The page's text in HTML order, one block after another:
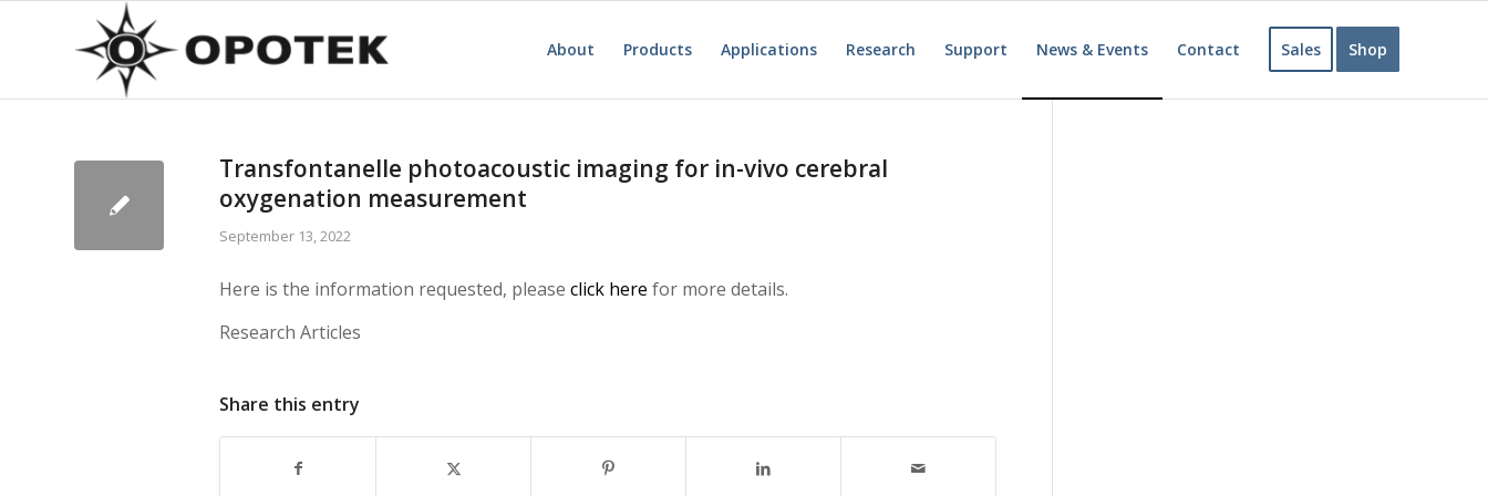
About Products Applications Research Support News & Events Contact Sales Shop
Transfontanelle photoacoustic imaging for in-vivo cerebral
oxygenation measurement
September 13, 2022
Here is the information requested, please click here for more details.
Research Articles
Share this entry